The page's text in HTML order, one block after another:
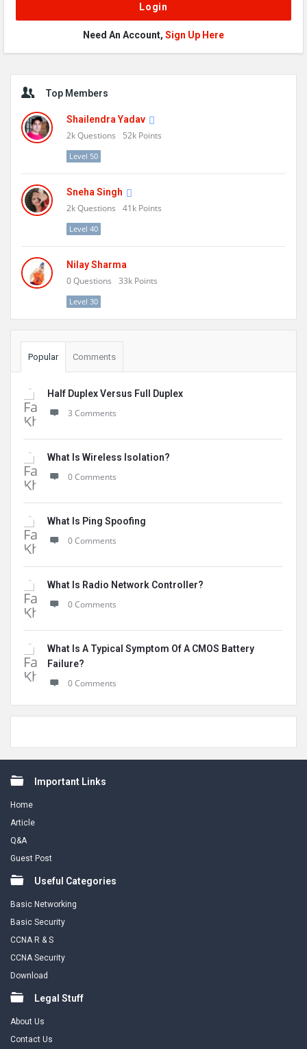
Need An Account, Sign Up Here
Sidebar
Top Members
Shailendra Yadav
2kQuestions 52k Points
Level 50
Sneha Singh
2kQuestions 41k Points
Level 40
Nilay Sharma
0Questions 33k Points
Level 30
Popular Comments
Half Duplex Versus Full Duplex
3 Comments
What Is Wireless Isolation?
0 Comments
What Is Ping Spoofing
0 Comments
What Is Radio Network Controller?
0 Comments
What Is A Typical Symptom Of A CMOS Battery
Failure?
0 Comments
FooterImportant Links
Home
Article
Q&A
Guest Post
Useful Categories
Basic Networking
Basic Security
CCNA R & S
CCNA Security
Download
Legal Stuff
About Us
Contact Us